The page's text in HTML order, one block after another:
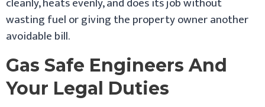
wasting fuel or giving the property owner another
avoidable bill.
Gas Safe Engineers And
Your Legal Duties